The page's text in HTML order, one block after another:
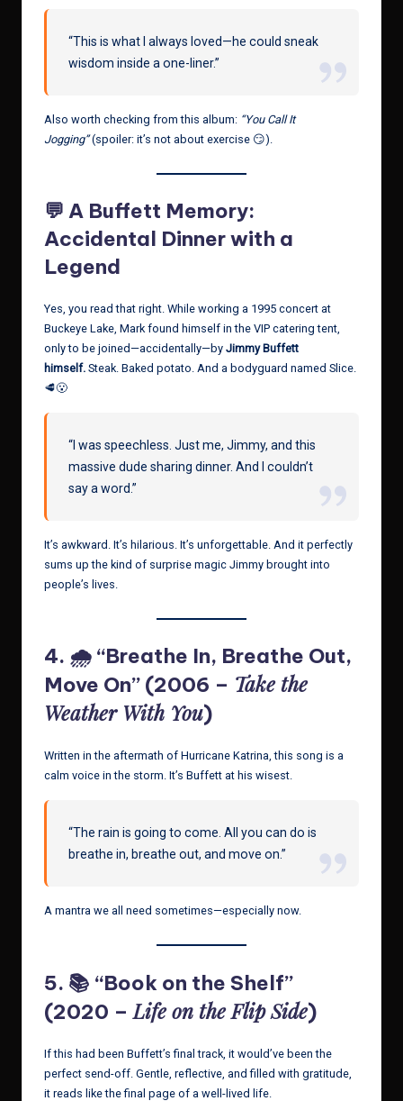
“This is what I always loved—he could sneak
wisdom inside a one-liner.”
Also worth checking from this album: “You Call It
Jogging”(spoiler: it’s not about exercise 😏).
💬 A Buffett Memory:
Accidental Dinner with a
Legend
Yes, you read that right. While working a 1995 concert at
Buckeye Lake, Mark found himself in the VIP catering tent,
only to be joined—accidentally—by Jimmy Buffett
himself. Steak. Baked potato. And a bodyguard named Slice.
🥩😮
“I was speechless. Just me, Jimmy, and this
massive dude sharing dinner. And I couldn’t
say a word.”
It’s awkward. It’s hilarious. It’s unforgettable. And it perfectly
sums up the kind of surprise magic Jimmy brought into
people’s lives.
4. 🌧 “Breathe In, Breathe Out,
Move On” (2006 – Take the
Weather With You)
Written in the aftermath of Hurricane Katrina, this song is a
calm voice in the storm. It’s Buffett at his wisest.
“The rain is going to come. All you can do is
breathe in, breathe out, and move on.”
A mantra we all need sometimes—especially now.
5. 📚 “Book on the Shelf”
(2020 –Life on the Flip Side)
If this had been Buffett’s final track, it would’ve been the
perfect send-off. Gentle, reflective, and filled with gratitude,
it reads like the final page of a well-lived life.